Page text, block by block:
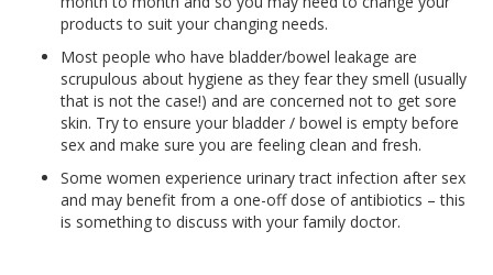
products to suit your changing needs.
Most people who have bladder/bowel leakage are
scrupulous about hygiene as they fear they smell (usually
that is not the case!) and are concerned not to get sore
skin. Try to ensure your bladder / bowel is empty before
sex and make sure you are feeling clean and fresh.
Some women experience urinary tract infection after sex
and may benefit from a one-off dose of antibiotics – this
is something to discuss with your family doctor.